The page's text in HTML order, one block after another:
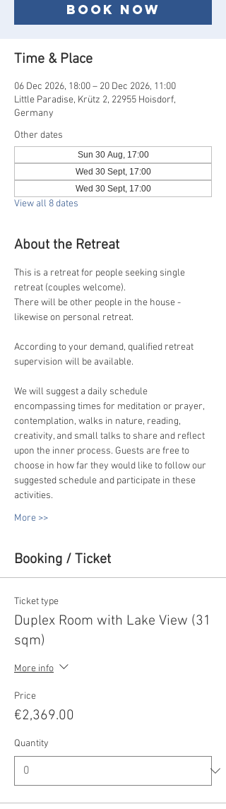
Book now
Time & Place
06 Dec 2026, 18:00 – 20 Dec 2026, 11:00
Little Paradise, Krütz 2, 22955 Hoisdorf,
Germany
Other dates
Sun 30 Aug, 17:00
Wed 30 Sept, 17:00
Wed 30 Sept, 17:00
View all 8 dates
About the Retreat
This is a retreat for people seeking single
retreat (couples welcome).
There will be other people in the house -
likewise on personal retreat.
According to your demand, qualified retreat
supervision will be available.
We will suggest a daily schedule
encompassing times for meditation or prayer,
contemplation, walks in nature, reading,
creativity, and small talks to share and reflect
upon the inner process. Guests are free to
choose in how far they would like to follow our
suggested schedule and participate in these
activities.
More >>
Booking / Ticket
Ticket type
Duplex Room with Lake View (31
sqm)
More info
Price
€2,369.00
Quantity